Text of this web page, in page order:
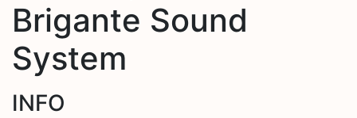
Brigante Sound
System
INFO